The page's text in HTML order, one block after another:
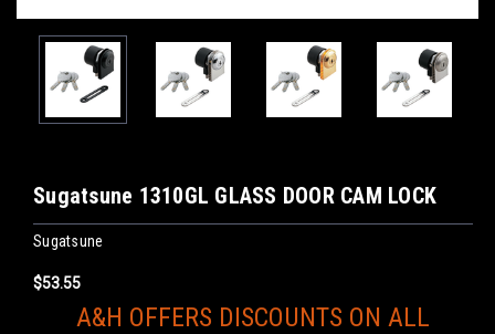
Sugatsune 1310GL GLASS DOOR CAM LOCK
Sugatsune
$53.55
A&H OFFERS DISCOUNTS ON ALL